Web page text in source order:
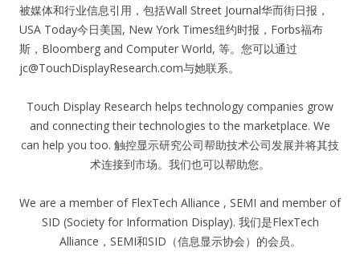
被媒体和行业信息引用，包括Wall Street Journal华而街日报，
USA Today今日美国, New York Times纽约时报，Forbs福布
斯，Bloomberg and Computer World, 等。您可以通过
jc@TouchDisplayResearch.com与她联系。
Touch Display Research helps technology companies grow
and connecting their technologies to the marketplace. We
can help you too. 触控显示研究公司帮助技术公司发展并将其技
术连接到市场。我们也可以帮助您。
We are a member of FlexTech Alliance , SEMI and member of
SID (Society for Information Display). 我们是FlexTech
Alliance，SEMI和SID（信息显示协会）的会员。